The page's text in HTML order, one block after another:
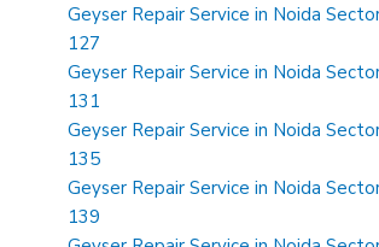
Geyser Repair Service in Noida
127
Geyser Repair Service in Noida
131
Geyser Repair Service in Noida
135
Geyser Repair Service in Noida
139